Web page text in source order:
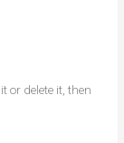
or delete it, then